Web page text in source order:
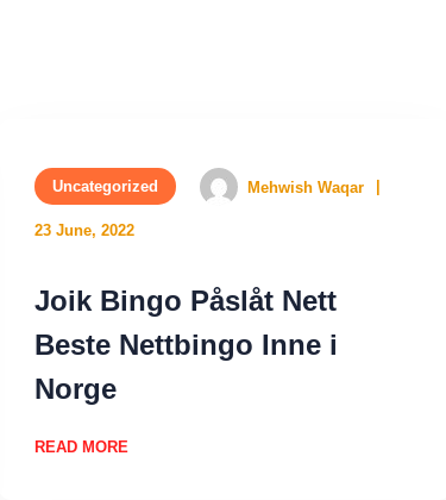
Uncategorized Mehwish Waqar
23 June, 2022
Joik Bingo Påslåt Nett
Beste Nettbingo Inne i
Norge
READ MORE